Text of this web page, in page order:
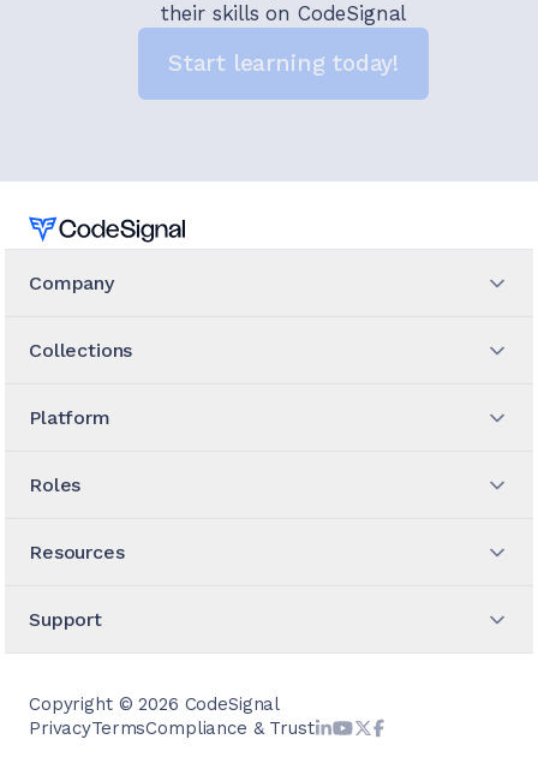
their skills on CodeSignal
Start learning today!
Home
Company
Collections
Platform
Roles
Resources
Support
Copyright ©2026 CodeSignal
PrivacyTermsCompliance & Trust